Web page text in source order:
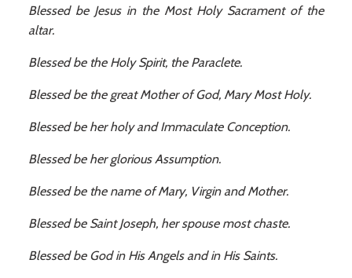
Blessed be Jesus in the Most Holy Sacrament of the
altar.
Blessed be the Holy Spirit, the Paraclete.
Blessed be the great Mother of God, Mary Most Holy.
Blessed be her holy and Immaculate Conception.
Blessed be her glorious Assumption.
Blessed be the name of Mary, Virgin and Mother.
Blessed be Saint Joseph, her spouse most chaste.
Blessed be God in His Angels and in His Saints.